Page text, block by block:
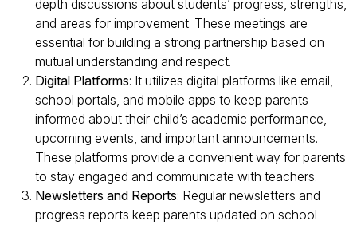
depth discussions about students’ progress, strengths,
and areas for improvement. These meetings are
essential for building a strong partnership based on
mutual understanding and respect.
Digital Platforms: It utilizes digital platforms like email,
school portals, and mobile apps to keep parents
informed about their child’s academic performance,
upcoming events, and important announcements.
These platforms provide a convenient way for parents
to stay engaged and communicate with teachers.
Newsletters and Reports: Regular newsletters and
progress reports keep parents updated on school